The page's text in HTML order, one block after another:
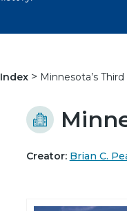
Index Minnesota’s
Creator: Brian C.